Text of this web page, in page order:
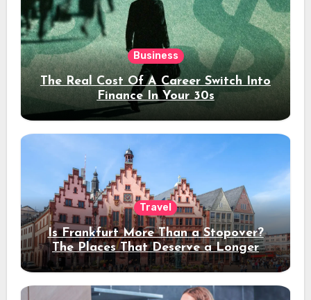
Business
The Real Cost Of A Career Switch Into
Finance In Your 30s
Travel
Is Frankfurt More Than a Stopover?
The Places That Deserve a Longer
Stay